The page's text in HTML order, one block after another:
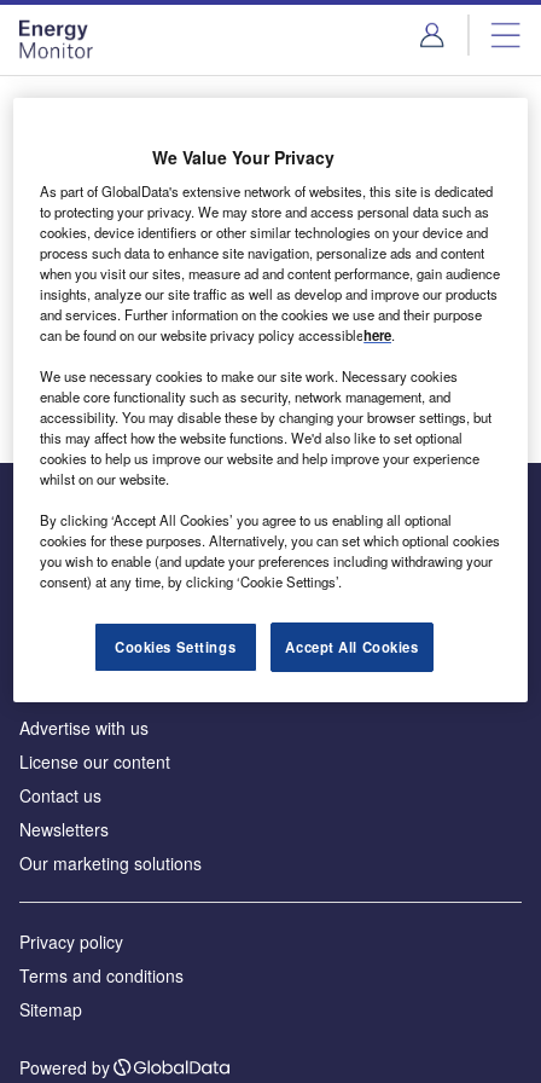
Skip
menu
Skip
page
content
Login to access Premium Content
Email address
We'll send a magic link to your inbox
Log in
Inside the global transition to net zero
Advertise with us
License our content
Contact us
Newsletters
Our marketing solutions
Privacy policy
Terms and conditions
Sitemap
Powered by
We Value Your Privacy
As part of GlobalData's extensive network of websites, this site is dedicated
to protecting your privacy. We may store and access personal data such as
cookies, device identifiers or other similar technologies on your device and
process such data to enhance site navigation, personalize ads and content
when you visit our sites, measure ad and content performance, gain audience
insights, analyze our site traffic as well as develop and improve our products
and services. Further information on the cookies we use and their purpose
can be found on our website privacy policy accessiblehere.
We use necessary cookies to make our site work. Necessary cookies
enable core functionality such as security, network management, and
accessibility. You may disable these by changing your browser settings, but
this may affect how the website functions. We'd also like to set optional
cookies to help us improve our website and help improve your experience
whilst on our website.
By clicking ‘Accept All Cookies’ you agree to us enabling all optional
cookies for these purposes. Alternatively, you can set which optional cookies
you wish to enable (and update your preferences including withdrawing your
consent) at any time, by clicking ‘Cookie Settings’.
Cookies Settings Accept All Cookies